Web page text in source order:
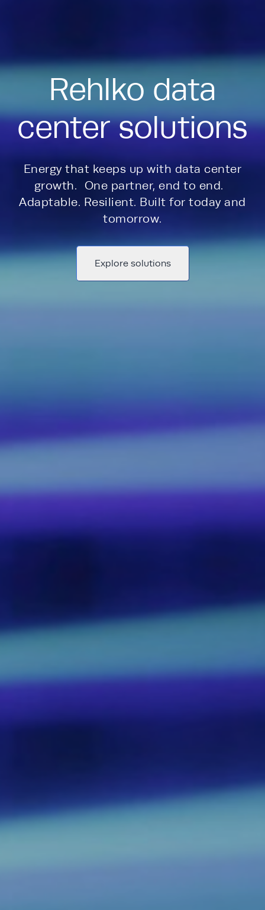
Rehlko data
center solutions
Energy that keeps up with data center
growth. One partner, end to end.
Adaptable. Resilient. Built for today and
tomorrow.
Explore solutions